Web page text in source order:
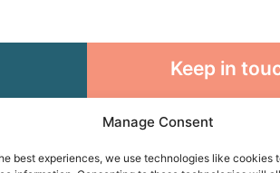
Manage Consent
best experiences, we use technologies like cookies
to
Keep in
connected with all
through our